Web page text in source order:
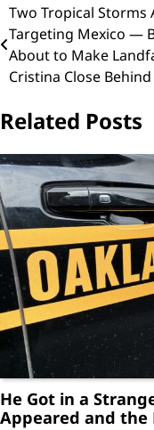
Post
navigation
Two Tropical Storms
Targeting Mexico —
About to Make
Cristina Close Behind
Related Posts
He Got in a
Appeared and